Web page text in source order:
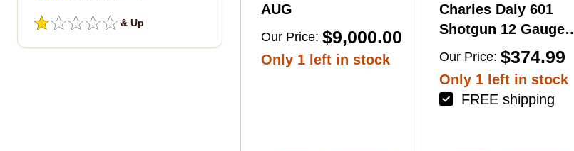
& Up
AUG
Our Price: $9,000.00
Only 1 left in stock
Charles Daly 601
Shotgun 12 Gauge
28" Barrel 4Rd
Camouflage Finish
Our Price: $374.99
Only 1 left in stock
FREE shipping